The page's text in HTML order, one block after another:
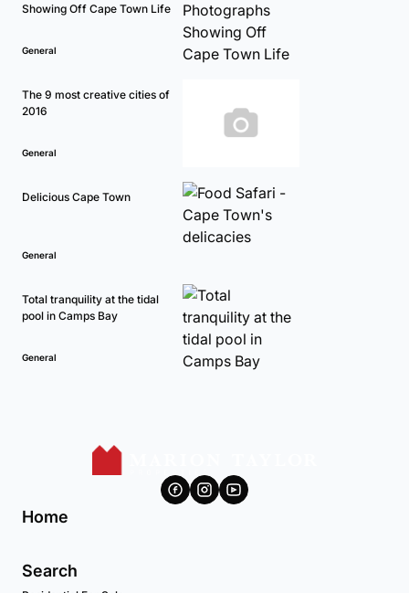
Showing Off Cape Town Life
General
The 9 most creative cities of
2016
General
Delicious Cape Town
General
Total tranquility at the tidal
pool in Camps Bay
General
Home
Search